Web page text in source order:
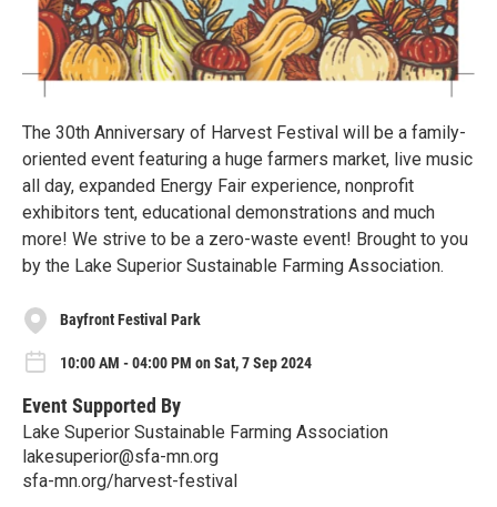
The 30th Anniversary of Harvest Festival will be a family-
oriented event featuring a huge farmers market, live music
all day, expanded Energy Fair experience, nonprofit
exhibitors tent, educational demonstrations and much
more! We strive to be a zero-waste event! Brought to you
by the Lake Superior Sustainable Farming Association.
Bayfront Festival Park
10:00 AM - 04:00 PM on Sat, 7 Sep 2024
Event Supported By
Lake Superior Sustainable Farming Association
lakesuperior@sfa-mn.org
sfa-mn.org/harvest-festival